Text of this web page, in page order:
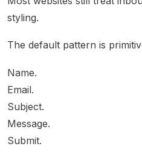
styling.
The default pattern is
Name.
Email.
Subject.
Message.
Submit.